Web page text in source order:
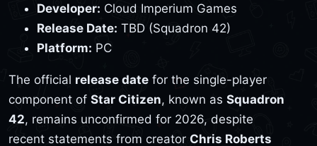
Developer: Cloud Imperium Games
Release Date: TBD (Squadron 42)
Platform: PC
The official release date for the single-player
component of Star Citizen, known as Squadron
42, remains unconfirmed for 2026, despite
recent statements from creator Chris Roberts